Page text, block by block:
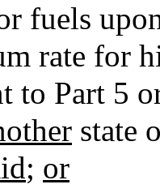
fuels
rate for
to Part 5
state
; or